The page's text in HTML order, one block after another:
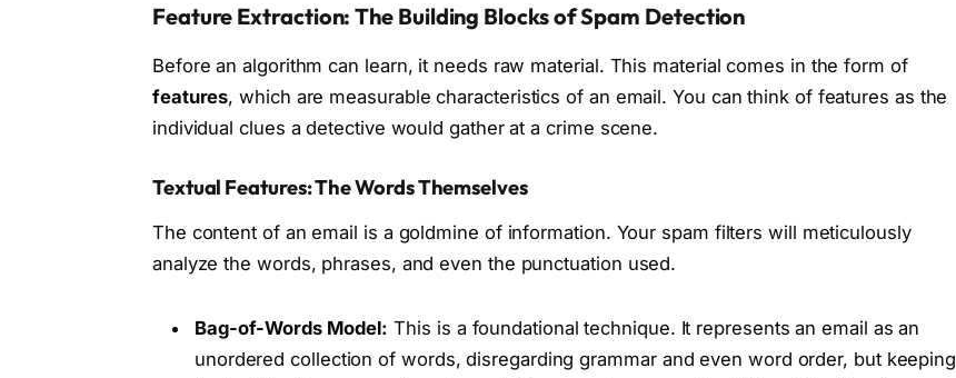
Feature Extraction: The Building Blocks of Spam Detection
Before an algorithm can learn, it needs raw material. This material comes in the form of
features, which are measurable characteristics of an email. You can think of features as the
individual clues a detective would gather at a crime scene.
Textual Features: The Words Themselves
The content of an email is a goldmine of information. Your spam filters will meticulously
analyze the words, phrases, and even the punctuation used.
Bag-of-Words Model: This is a foundational technique. It represents an email as an
unordered collection of words, disregarding grammar and even word order, but keeping